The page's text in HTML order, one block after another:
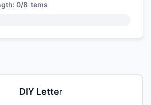
0/8 items
DIY Letter